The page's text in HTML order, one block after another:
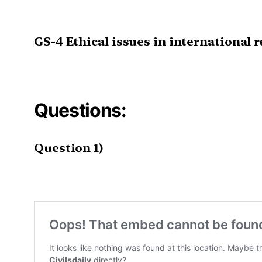
GS-4 Ethical issues in international
Questions:
Question 1)